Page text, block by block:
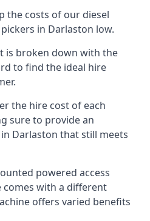
the costs of our diesel
in Darlaston low.
is broken down with the
to find the ideal hire
the hire cost of each
sure to provide an
Darlaston that still meets
powered access
with a different
offers varied benefits